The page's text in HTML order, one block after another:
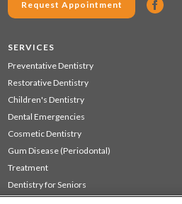
Request Appointment
SERVICES
Preventative Dentistry
Restorative Dentistry
Children's Dentistry
Dental Emergencies
Cosmetic Dentistry
Gum Disease (Periodontal)
Treatment
Dentistry for Seniors